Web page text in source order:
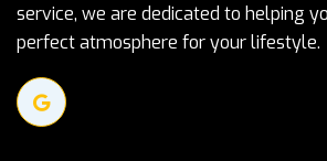
service, we are dedicated to helping
perfect atmosphere for your lifestyle.